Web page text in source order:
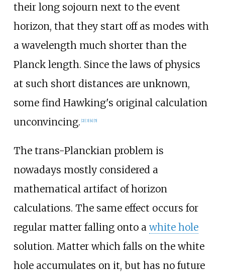
their long sojourn next to the event
horizon, that they start off as modes with
a wavelength much shorter than the
Planck length. Since the laws of physics
at such short distances are unknown,
some find Hawking's original calculation
unconvincing. [2] [3] [4] [5]
The trans-Planckian problem is
nowadays mostly considered a
mathematical artifact of horizon
calculations. The same effect occurs for
regular matter falling onto awhite hole
solution. Matter which falls on the white
hole accumulates on it, but has no future